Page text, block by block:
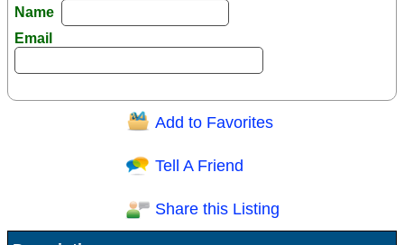
Name
Email
Question/Comment:
Receive Special Offers via email
Add to Favorites
Tell A Friend
Share this Listing